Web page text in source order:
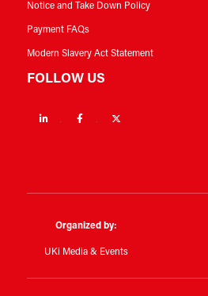
Notice and Take Down Policy
Payment FAQs
Modern Slavery Act Statement
FOLLOW US
Linkedin Facebook
Organized by:
UKi Media & Events